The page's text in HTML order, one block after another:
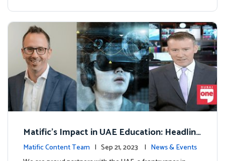
Matific's Impact in UAE Education: Headline
s and Insights
Matific Content Team | Sep 21, 2023 | News & Events